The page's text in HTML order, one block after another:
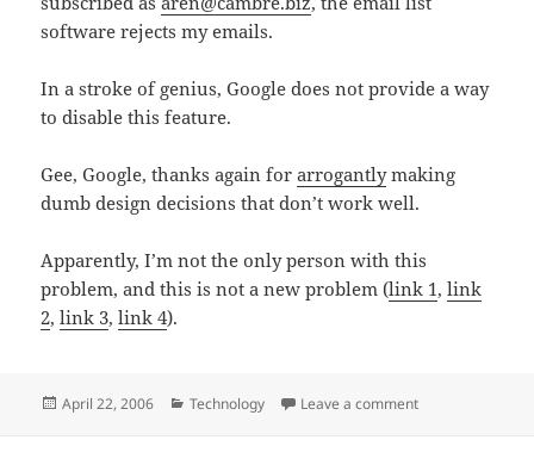
software rejects my emails.
In a stroke of genius, Google does not provide a way
to disable this feature.
Gee, Google, thanks again forarrogantlymaking
dumb design decisions that don’t work well.
Apparently, I’m not the only person with this
problem, and this is not a new problem (link 1,link
2,link 3,link 4).
Posted
April 22, 2006 Categories
Technology Leave a commenton Google Mail